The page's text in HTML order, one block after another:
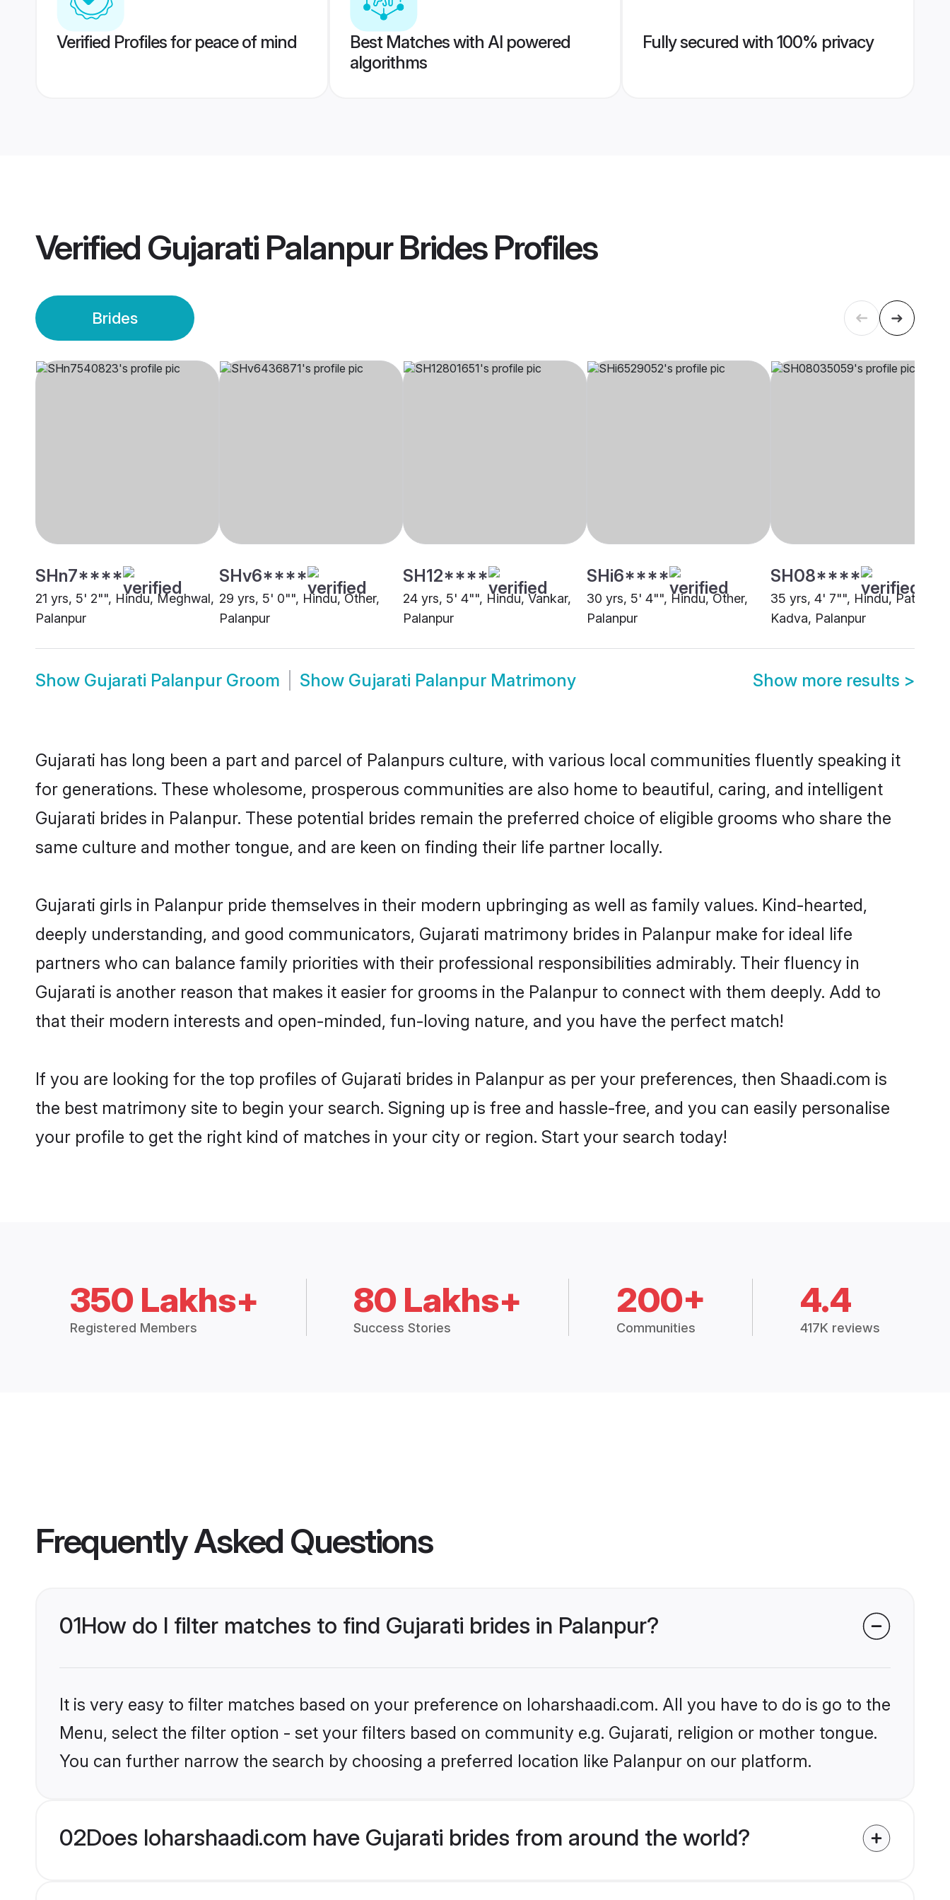
Verified Profiles for peace of mind
Best Matches with AI powered
algorithms
Fully secured with 100% privacy
Verified Gujarati Palanpur BridesProfiles
Brides
SHn7****
21 yrs, 5' 2"", Hindu, Meghwal,
Palanpur
SHv6****
29 yrs, 5' 0"", Hindu, Other,
Palanpur
SH12****
24 yrs, 5' 4"", Hindu, Vankar,
Palanpur
SHi6****
30 yrs, 5' 4"", Hindu, Other,
Palanpur
SH08****
35 yrs, 4' 7"", Hindu, Patel -
Kadva, Palanpur
Show Gujarati Palanpur Groom Show Gujarati Palanpur Matrimony Show more results >
Gujarati has long been a part and parcel of Palanpurs culture, with various local communities fluently speaking it
for generations. These wholesome, prosperous communities are also home to beautiful, caring, and intelligent
Gujarati brides in Palanpur. These potential brides remain the preferred choice of eligible grooms who share the
same culture and mother tongue, and are keen on finding their life partner locally.
Gujarati girls in Palanpur pride themselves in their modern upbringing as well as family values. Kind-hearted,
deeply understanding, and good communicators, Gujarati matrimony brides in Palanpur make for ideal life
partners who can balance family priorities with their professional responsibilities admirably. Their fluency in
Gujarati is another reason that makes it easier for grooms in the Palanpur to connect with them deeply. Add to
that their modern interests and open-minded, fun-loving nature, and you have the perfect match!
If you are looking for the top profiles of Gujarati brides in Palanpur as per your preferences, then Shaadi.com is
the best matrimony site to begin your search. Signing up is free and hassle-free, and you can easily personalise
your profile to get the right kind of matches in your city or region. Start your search today!
350 Lakhs+
Registered Members
80 Lakhs+
Success Stories
200+
Communities
4.4
417K reviews
Frequently Asked Questions
01How do I filter matches to find Gujarati brides in Palanpur?
It is very easy to filter matches based on your preference on loharshaadi.com. All you have to do is go to the
Menu, select the filter option - set your filters based on community e.g. Gujarati, religion or mother tongue.
You can further narrow the search by choosing a preferred location like Palanpur on our platform.
02Does loharshaadi.com have Gujarati brides from around the world?